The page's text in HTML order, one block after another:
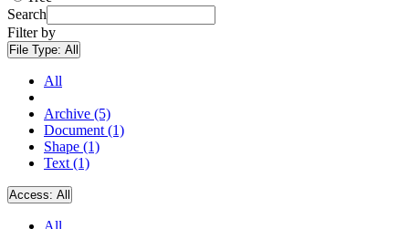
Search
Filter by
File Type: All
All
Archive (5)
Document (1)
Shape (1)
Text (1)
Access: All
All